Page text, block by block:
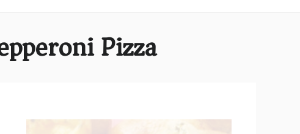
Pizza